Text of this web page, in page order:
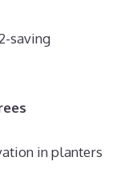
saving
in planters